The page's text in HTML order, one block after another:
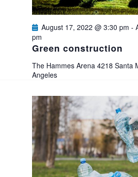
Green construction
August 17, 2022 @ 3:30 pm -
pm
The Hammes Arena4218 Santa
Angeles